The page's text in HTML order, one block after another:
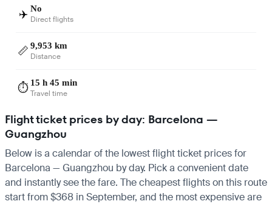
✈️ No
Direct flights
📏 9,953 km
Distance
⏱️ 15 h 45 min
Travel time
Flight ticket prices by day: Barcelona —
Guangzhou
Below is a calendar of the lowest flight ticket prices for
Barcelona — Guangzhou by day. Pick a convenient date
and instantly see the fare. The cheapest flights on this route
start from $368 in September, and the most expensive are